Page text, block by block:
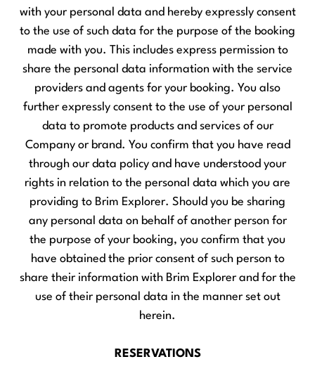
with your personal data and hereby expressly consent
to the use of such data for the purpose of the booking
made with you. This includes express permission to
share the personal data information with the service
providers and agents for your booking. You also
further expressly consent to the use of your personal
data to promote products and services of our
Company or brand. You confirm that you have read
through our data policy and have understood your
rights in relation to the personal data which you are
providing to Brim Explorer. Should you be sharing
any personal data on behalf of another person for
the purpose of your booking, you confirm that you
have obtained the prior consent of such person to
share their information with Brim Explorer and for the
use of their personal data in the manner set out
herein.
RESERVATIONS